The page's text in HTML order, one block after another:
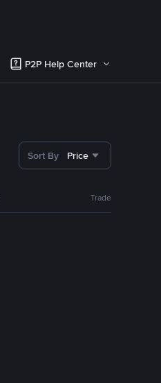
P2P Help Center
Sort By Price
Trade